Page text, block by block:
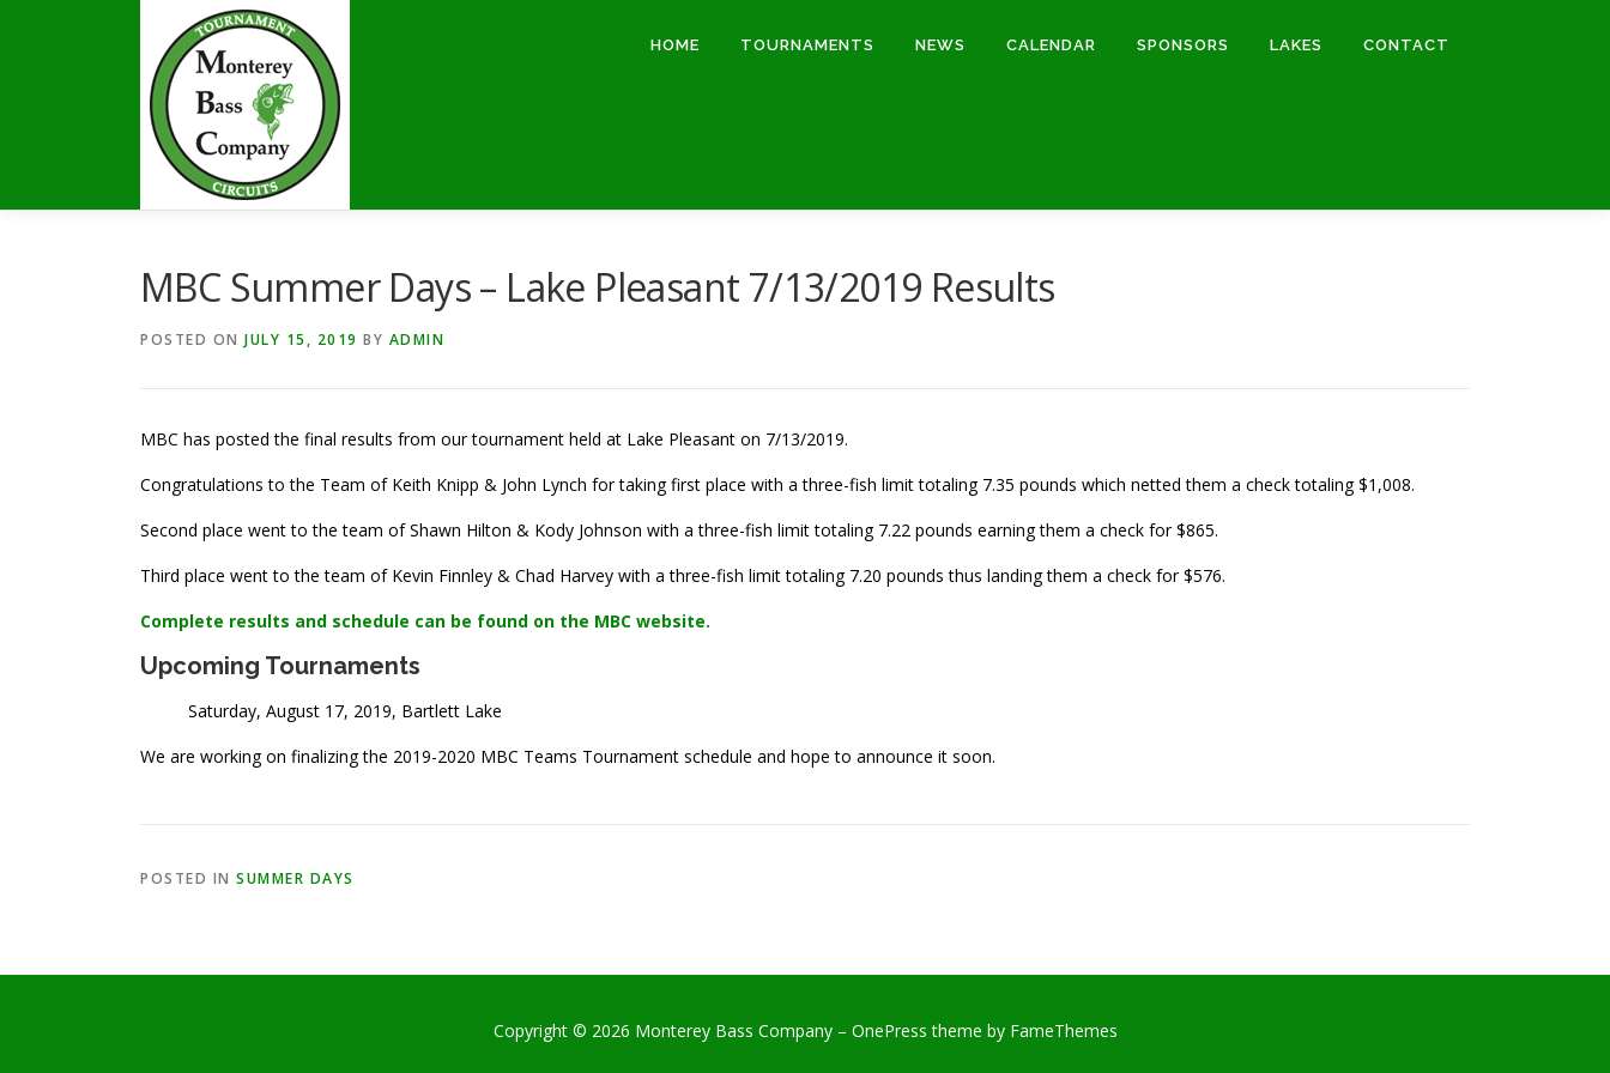
HOME TOURNAMENTS NEWS CALENDAR SPONSORS LAKES CONTACT
MBC Summer Days – Lake Pleasant 7/13/2019 Results
POSTED ON JULY 15, 2019 BY ADMIN
MBC has posted the final results from our tournament held at Lake Pleasant on 7/13/2019.
Congratulations to the Team of Keith Knipp & John Lynch for taking first place with a three-fish limit totaling 7.35 pounds which netted them a check totaling $1,008.
Second place went to the team of Shawn Hilton & Kody Johnson with a three-fish limit totaling 7.22 pounds earning them a check for $865.
Third place went to the team of Kevin Finnley & Chad Harvey with a three-fish limit totaling 7.20 pounds thus landing them a check for $576.
Complete results and schedule can be found on the MBC website.
Upcoming Tournaments
Saturday, August 17, 2019, Bartlett Lake
We are working on finalizing the 2019-2020 MBC Teams Tournament schedule and hope to announce it soon.
POSTED IN SUMMER DAYS
Copyright © 2026 Monterey Bass Company – OnePress theme by FameThemes